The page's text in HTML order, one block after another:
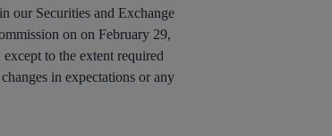
our Securities and Exchange
on on February 29,
to the extent required
in expectations or any